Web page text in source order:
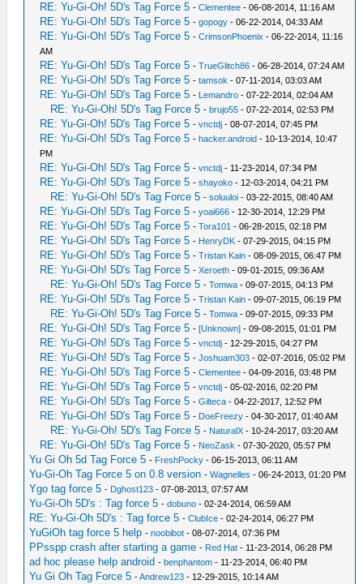
RE: Yu-Gi-Oh! 5D's Tag Force 5 -Clementee - 06-08-2014, 11:16 AM
RE: Yu-Gi-Oh! 5D's Tag Force 5 -gopogy - 06-22-2014, 04:33 AM
RE: Yu-Gi-Oh! 5D's Tag Force 5 -CrimsonPhoenix - 06-22-2014, 11:16
AM
RE: Yu-Gi-Oh! 5D's Tag Force 5 -TrueGlitch86 - 06-28-2014, 07:24 AM
RE: Yu-Gi-Oh! 5D's Tag Force 5 -tamsok - 07-11-2014, 03:03 AM
RE: Yu-Gi-Oh! 5D's Tag Force 5 - Lemandro - 07-22-2014, 02:04 AM
RE: Yu-Gi-Oh! 5D's Tag Force 5 -brujo55 - 07-22-2014, 02:53 PM
RE: Yu-Gi-Oh! 5D's Tag Force 5 -vnctdj - 08-07-2014, 07:45 PM
RE: Yu-Gi-Oh! 5D's Tag Force 5 -hacker.android - 10-13-2014, 10:47
PM
RE: Yu-Gi-Oh! 5D's Tag Force 5 -vnctdj - 11-23-2014, 07:34 PM
RE: Yu-Gi-Oh! 5D's Tag Force 5 -shayoko - 12-03-2014, 04:21 PM
RE: Yu-Gi-Oh! 5D's Tag Force 5 -soluuloi - 03-22-2015, 08:40 AM
RE: Yu-Gi-Oh! 5D's Tag Force 5 -yoai666 - 12-30-2014, 12:29 PM
RE: Yu-Gi-Oh! 5D's Tag Force 5 -Tora101 - 06-28-2015, 02:18 PM
RE: Yu-Gi-Oh! 5D's Tag Force 5 - HenryDK - 07-29-2015, 04:15 PM
RE: Yu-Gi-Oh! 5D's Tag Force 5 -Tristan Kain - 08-09-2015, 06:47 PM
RE: Yu-Gi-Oh! 5D's Tag Force 5 -Xeroeth - 09-01-2015, 09:36 AM
RE: Yu-Gi-Oh! 5D's Tag Force 5 -Tomwa - 09-07-2015, 04:13 PM
RE: Yu-Gi-Oh! 5D's Tag Force 5 -Tristan Kain - 09-07-2015, 06:19 PM
RE: Yu-Gi-Oh! 5D's Tag Force 5 -Tomwa - 09-07-2015, 09:33 PM
RE: Yu-Gi-Oh! 5D's Tag Force 5 -[Unknown] - 09-08-2015, 01:01 PM
RE: Yu-Gi-Oh! 5D's Tag Force 5 -vnctdj - 12-29-2015, 04:27 PM
RE: Yu-Gi-Oh! 5D's Tag Force 5 -Joshuam303 - 02-07-2016, 05:02 PM
RE: Yu-Gi-Oh! 5D's Tag Force 5 -Clementee - 04-09-2016, 03:48 PM
RE: Yu-Gi-Oh! 5D's Tag Force 5 -vnctdj - 05-02-2016, 02:20 PM
RE: Yu-Gi-Oh! 5D's Tag Force 5 -Gilteca - 04-22-2017, 12:52 PM
RE: Yu-Gi-Oh! 5D's Tag Force 5 - DoeFreezy - 04-30-2017, 01:40 AM
RE: Yu-Gi-Oh! 5D's Tag Force 5 - NaturalX - 10-24-2017, 03:20 AM
RE: Yu-Gi-Oh! 5D's Tag Force 5 - NeoZask - 07-30-2020, 05:57 PM
Yu Gi Oh 5d Tag Force 5 - FreshPocky - 06-15-2013, 06:11 AM
Yu-Gi-Oh Tag Force 5 on 0.8 version -Wagnelles - 06-24-2013, 01:20 PM
Ygo tag force 5 - Dghost123 - 07-08-2013, 07:57 AM
Yu-Gi-Oh 5D's : Tag force 5 -dobuno - 02-24-2014, 06:59 AM
RE: Yu-Gi-Oh 5D's : Tag force 5 -ClubIce - 02-24-2014, 06:27 PM
YuGiOh tag force 5 help -noobibot - 08-07-2014, 07:36 PM
PPsspp crash after starting a game - Red Hat - 11-23-2014, 06:28 PM
ad hoc please help android -benphantom - 11-23-2014, 06:40 PM
Yu Gi Oh Tag Force 5 -Andrew123 - 12-29-2015, 10:14 AM